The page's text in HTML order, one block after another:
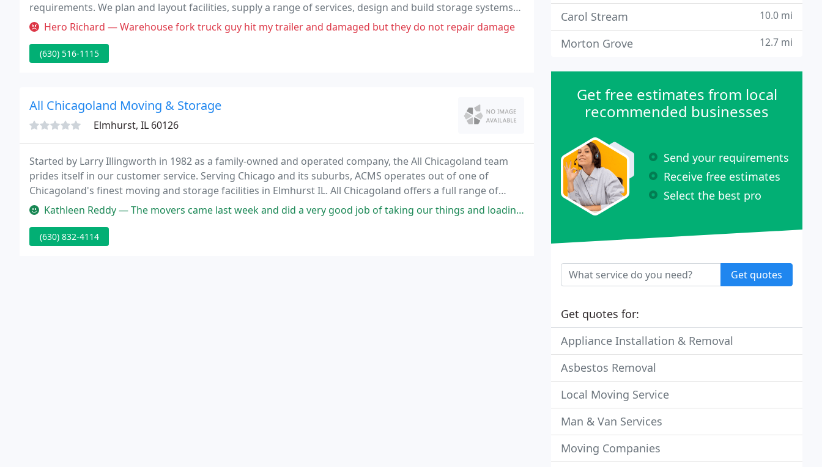
requirements. We plan and layout facilities, supply a range of services, design and build storage systems
and integrated material handling systems, and deliver value-added services to our clients
Hero Richard — Warehouse fork truck guy hit my trailer and damaged but they do not repair damage
(630) 516-1115
All Chicagoland Moving & Storage
Elmhurst, IL 60126
Started by Larry Illingworth in 1982 as a family-owned and operated company, the All Chicagoland team
prides itself in our customer service. Serving Chicago and its suburbs, ACMS operates out of one of
Chicagoland's finest moving and storage facilities in Elmhurst IL. All Chicagoland offers a full range of
services.
Kathleen Reddy — The movers came last week and did a very good job of taking our things and loading on the truck in Chicago. They were courteous
(630) 832-4114
Carol Stream 10.0 mi
Morton Grove 12.7 mi
Get free estimates from local
recommended businesses
Send your requirements
Receive free estimates
Select the best pro
Get quotes
Get quotes for:
Appliance Installation & Removal
Asbestos Removal
Local Moving Service
Man & Van Services
Moving Companies